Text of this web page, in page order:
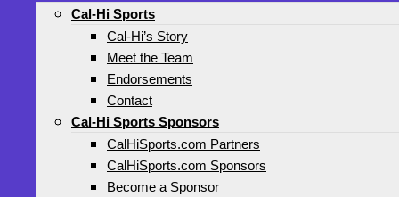
Cal-Hi Sports
Cal-Hi’s Story
Meet the Team
Endorsements
Contact
Cal-Hi Sports Sponsors
CalHiSports.com Partners
CalHiSports.com Sponsors
Become a Sponsor